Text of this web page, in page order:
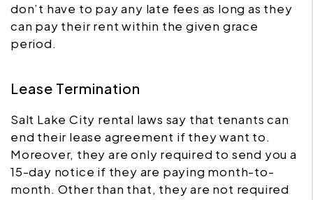
don’t have to pay any late fees as long as they
can pay their rent within the given grace
period.
Lease Termination
Salt Lake City rental laws say that tenants can
end their lease agreement if they want to.
Moreover, they are only required to send you a
15-day notice if they are paying month-to-
month. Other than that, they are not required